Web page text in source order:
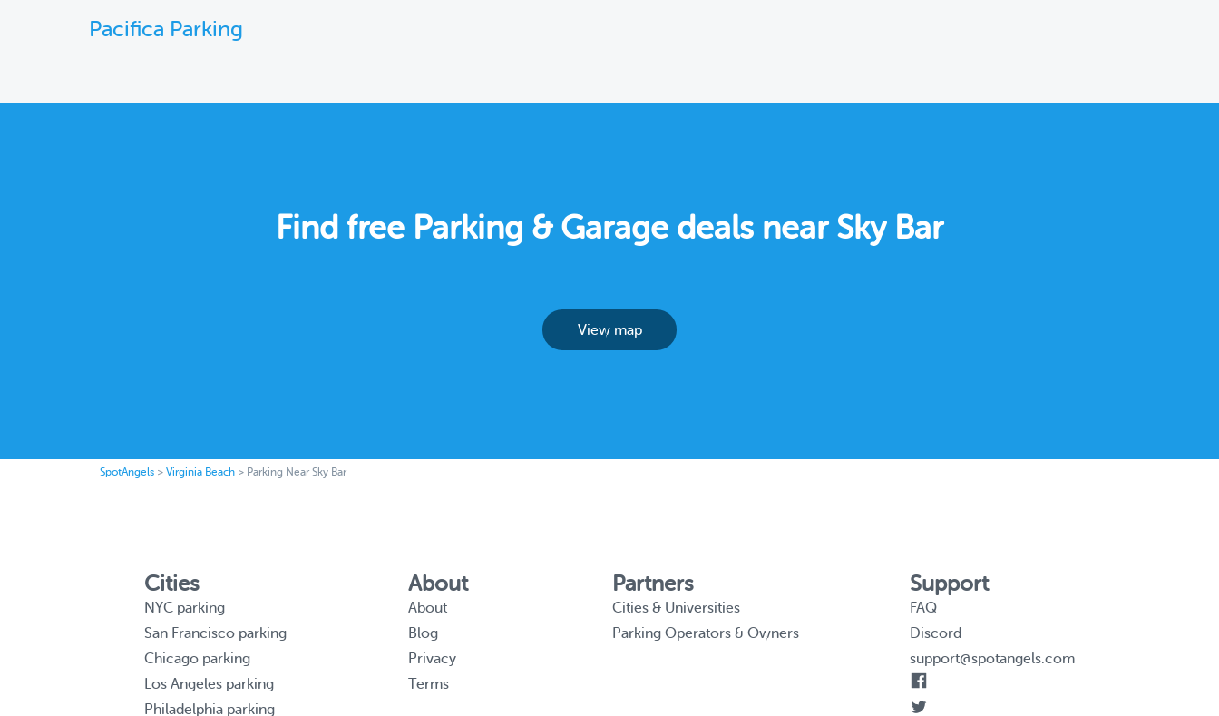
Pacifica Parking
Find free Parking & Garage deals near Sky Bar
View map
SpotAngels > Virginia Beach > Parking Near Sky Bar
Cities
NYC parking
San Francisco parking
Chicago parking
Los Angeles parking
Philadelphia parking
About
About
Blog
Privacy
Terms
Partners
Cities & Universities
Parking Operators & Owners
Support
FAQ
Discord
support@spotangels.com